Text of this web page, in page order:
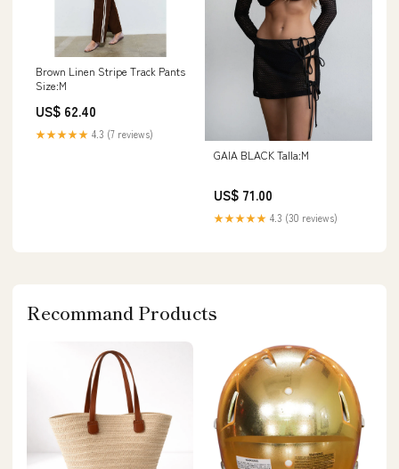
Brown Linen Stripe Track Pants
Size:M
US$ 62.40
★★★★★ 4.3 (7 reviews)
GAIA BLACK Talla:M
US$ 71.00
★★★★★ 4.3 (30 reviews)
Recommand Products